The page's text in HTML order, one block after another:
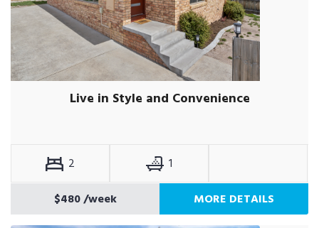
Live in Style and Convenience
2
1
$480/week MORE DETAILS